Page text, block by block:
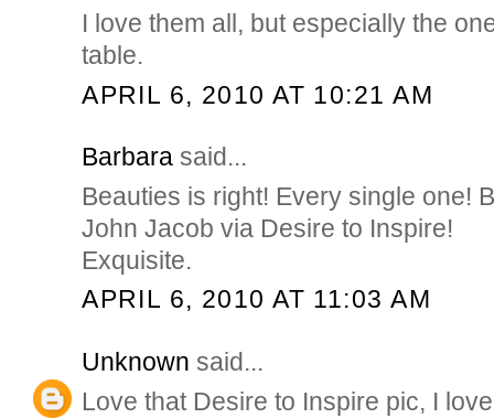
I love them all, but especially the
table.
APRIL 6, 2010 AT 10:21 AM
Barbara said...
Beauties is right! Every single one!
John Jacob via Desire to Inspire!
Exquisite.
APRIL 6, 2010 AT 11:03 AM
Unknown said...
Love that Desire to Inspire pic, I